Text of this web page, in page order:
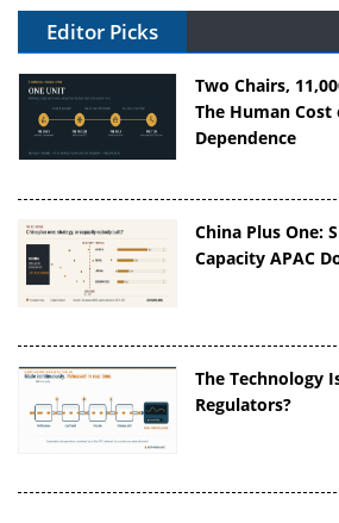
Editor Picks
Two Chairs,
The Human Cost
Dependence
China Plus One:
Capacity APAC
The Technology
Regulators?